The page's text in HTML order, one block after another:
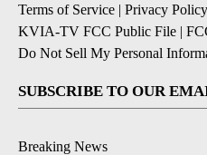
Terms of Service | Privacy Policy
KVIA-TV FCC Public File |
Do Not Sell My Personal
SUBSCRIBE TO OUR
Breaking News